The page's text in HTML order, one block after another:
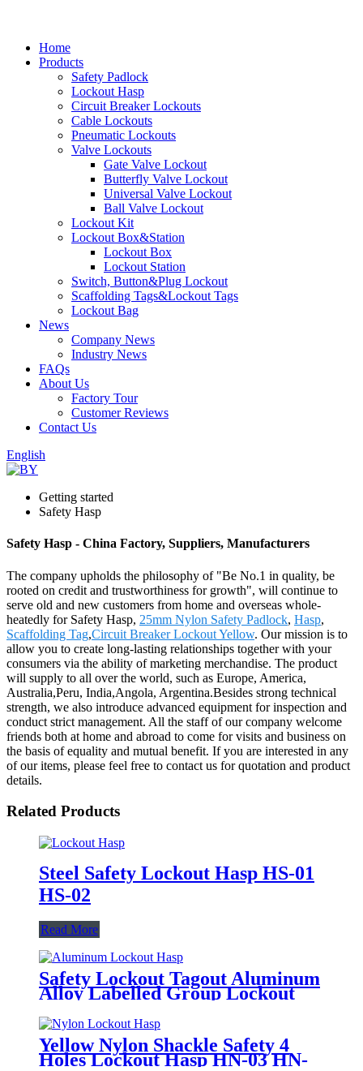
Home
Products
Safety Padlock
Lockout Hasp
Circuit Breaker Lockouts
Cable Lockouts
Pneumatic Lockouts
Valve Lockouts
Gate Valve Lockout
Butterfly Valve Lockout
Universal Valve Lockout
Ball Valve Lockout
Lockout Kit
Lockout Box&Station
Lockout Box
Lockout Station
Switch, Button&Plug Lockout
Scaffolding Tags&Lockout Tags
Lockout Bag
News
Company News
Industry News
FAQs
About Us
Factory Tour
Customer Reviews
Contact Us
English
Getting started
Safety Hasp
Safety Hasp - China Factory, Suppliers, Manufacturers
The company upholds the philosophy of "Be No.1 in quality, be
rooted on credit and trustworthiness for growth", will continue to
serve old and new customers from home and overseas whole-
heatedly for Safety Hasp, 25mm Nylon Safety Padlock, Hasp,
Scaffolding Tag,Circuit Breaker Lockout Yellow. Our mission is to
allow you to create long-lasting relationships together with your
consumers via the ability of marketing merchandise. The product
will supply to all over the world, such as Europe, America,
Australia,Peru, India,Angola, Argentina.Besides strong technical
strength, we also introduce advanced equipment for inspection and
conduct strict management. All the staff of our company welcome
friends both at home and abroad to come for visits and business on
the basis of equality and mutual benefit. If you are interested in any
of our items, please feel free to contact us for quotation and product
details.
Related Products
Steel Safety Lockout Hasp HS-01
HS-02
Read More
Safety Lockout Tagout Aluminum
Alloy Labelled Group Lockout
Hasps HSS-01
Yellow Nylon Shackle Safety 4
Holes Lockout Hasp HN-03 HN-